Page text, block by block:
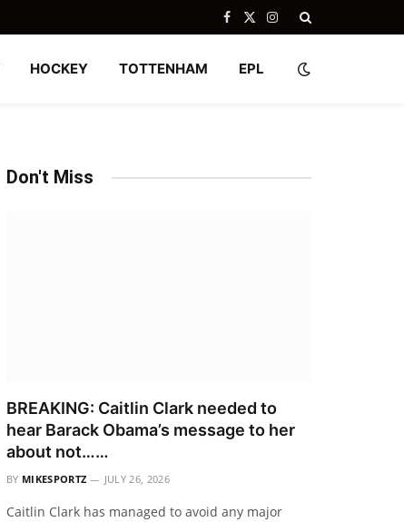
Facebook
X
Instagram
HOCKEY TOTTENHAM EPL
Don't Miss
BREAKING: Caitlin Clark needed to
hear Barack Obama’s message to her
about not……
BY MIKESPORTZ JULY 26, 2026
Caitlin Clark has managed to avoid any major